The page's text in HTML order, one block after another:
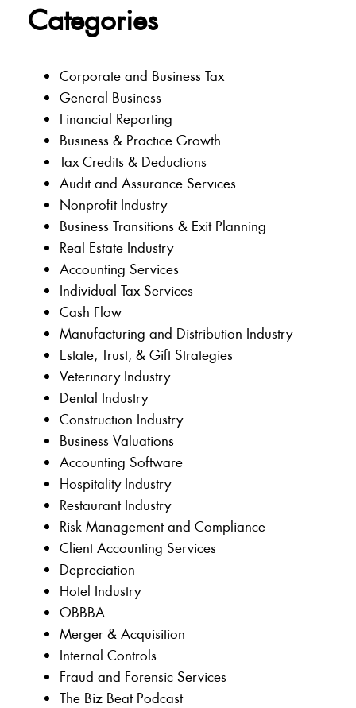
Categories
Corporate and Business Tax
General Business
Financial Reporting
Business & Practice Growth
Tax Credits & Deductions
Audit and Assurance Services
Nonprofit Industry
Business Transitions & Exit Planning
Real Estate Industry
Accounting Services
Individual Tax Services
Cash Flow
Manufacturing and Distribution Industry
Estate, Trust, & Gift Strategies
Veterinary Industry
Dental Industry
Construction Industry
Business Valuations
Accounting Software
Hospitality Industry
Restaurant Industry
Risk Management and Compliance
Client Accounting Services
Depreciation
Hotel Industry
OBBBA
Merger & Acquisition
Internal Controls
Fraud and Forensic Services
The Biz Beat Podcast